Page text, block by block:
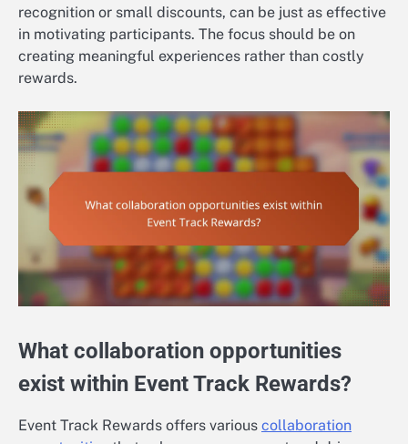
recognition or small discounts, can be just as effective
in motivating participants. The focus should be on
creating meaningful experiences rather than costly
rewards.
What collaboration opportunities
exist within Event Track Rewards?
Event Track Rewards offers various collaboration